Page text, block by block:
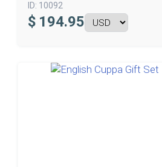
ID: 10092
$ 194.95